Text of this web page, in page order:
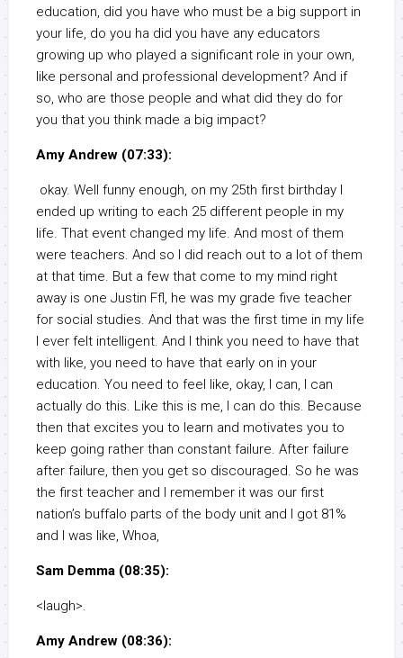
education, did you have who must be a big support in
your life, do you ha did you have any educators
growing up who played a significant role in your own,
like personal and professional development? And if
so, who are those people and what did they do for
you that you think made a big impact?
Amy Andrew (07:33):
okay. Well funny enough, on my 25th first birthday I
ended up writing to each 25 different people in my
life. That event changed my life. And most of them
were teachers. And so I did reach out to a lot of them
at that time. But a few that come to my mind right
away is one Justin Ffl, he was my grade five teacher
for social studies. And that was the first time in my life
I ever felt intelligent. And I think you need to have that
with like, you need to have that early on in your
education. You need to feel like, okay, I can, I can
actually do this. Like this is me, I can do this. Because
then that excites you to learn and motivates you to
keep going rather than constant failure. After failure
after failure, then you get so discouraged. So he was
the first teacher and I remember it was our first
nation’s buffalo parts of the body unit and I got 81%
and I was like, Whoa,
Sam Demma (08:35):
<laugh>.
Amy Andrew (08:36):